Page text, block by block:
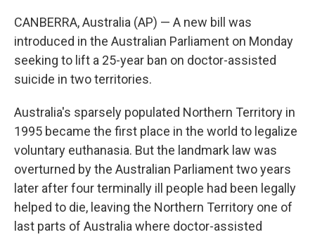
CANBERRA, Australia (AP) — A new bill was
introduced in the Australian Parliament on Monday
seeking to lift a 25-year ban on doctor-assisted
suicide in two territories.
Australia's sparsely populated Northern Territory in
1995 became the first place in the world to legalize
voluntary euthanasia. But the landmark law was
overturned by the Australian Parliament two years
later after four terminally ill people had been legally
helped to die, leaving the Northern Territory one of
last parts of Australia where doctor-assisted